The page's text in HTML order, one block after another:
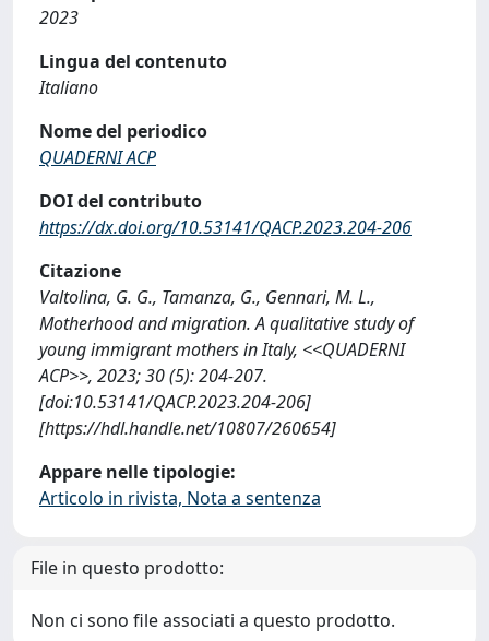
2023
Lingua del contenuto
Italiano
Nome del periodico
QUADERNI ACP
DOI del contributo
https://dx.doi.org/10.53141/QACP.2023.204-206
Citazione
Valtolina, G. G., Tamanza, G., Gennari, M. L.,
Motherhood and migration. A qualitative study of
young immigrant mothers in Italy, <<QUADERNI
ACP>>, 2023; 30 (5): 204-207.
[doi:10.53141/QACP.2023.204-206]
[https://hdl.handle.net/10807/260654]
Appare nelle tipologie:
Articolo in rivista, Nota a sentenza
File in questo prodotto:
Non ci sono file associati a questo prodotto.